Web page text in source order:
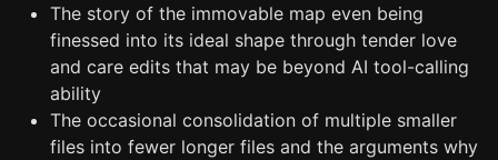
The story of the immovable map even being
finessed into its ideal shape through tender love
and care edits that may be beyond AI tool-calling
ability
The occasional consolidation of multiple smaller
files into fewer longer files and the arguments why